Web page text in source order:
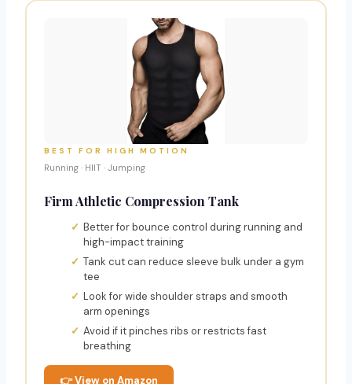
BEST FOR HIGH MOTION
Running · HIIT · Jumping
Firm Athletic Compression Tank
Better for bounce control during running and
high-impact training
Tank cut can reduce sleeve bulk under a gym
tee
Look for wide shoulder straps and smooth
arm openings
Avoid if it pinches ribs or restricts fast
breathing
👉 View on Amazon